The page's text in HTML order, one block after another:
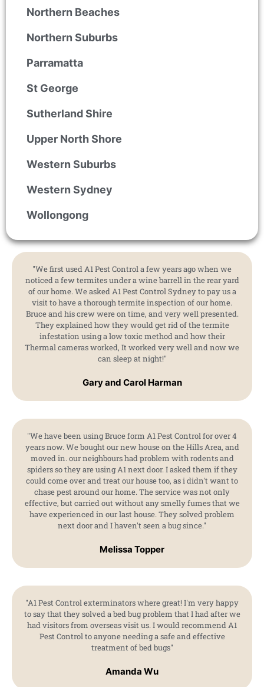
Northern Beaches
Northern Suburbs
Parramatta
St George
Sutherland Shire
Upper North Shore
Western Suburbs
Western Sydney
Wollongong
"We first used A1 Pest Control a few years ago when we
noticed a few termites under a wine barrell in the rear yard
of our home. We asked A1 Pest Control Sydney to pay us a
visit to have a thorough termite inspection of our home.
Bruce and his crew were on time, and very well presented.
They explained how they would get rid of the termite
infestation using a low toxic method and how their
Thermal cameras worked, It worked very well and now we
can sleep at night!"
Gary and Carol Harman
"We have been using Bruce form A1 Pest Control for over 4
years now. We bought our new house on the Hills Area, and
moved in. our neighbours had problem with rodents and
spiders so they are using A1 next door. I asked them if they
could come over and treat our house too, as i didn't want to
chase pest around our home. The service was not only
effective, but carried out without any smelly fumes that we
have experienced in our last house. They solved problem
next door and I haven't seen a bug since."
Melissa Topper
"A1 Pest Control exterminators where great! I'm very happy
to say that they solved a bed bug problem that I had after we
had visitors from overseas visit us. I would recommend A1
Pest Control to anyone needing a safe and effective
treatment of bed bugs"
Amanda Wu